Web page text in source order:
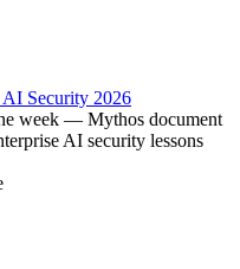
Security 2026
week — Mythos document
AI security lessons